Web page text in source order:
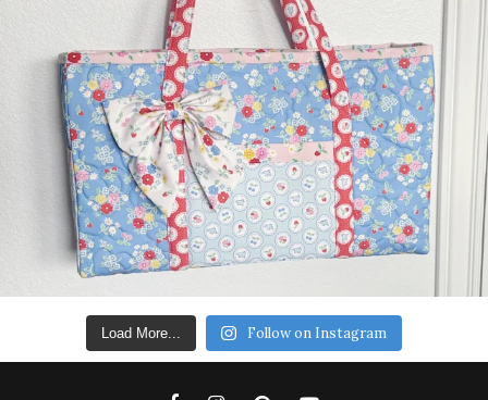
Load More... Follow on Instagram